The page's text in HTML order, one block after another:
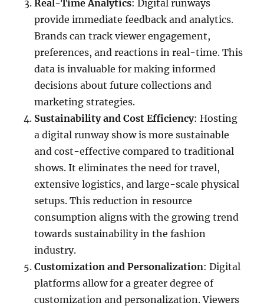
Real-Time Analytics: Digital runways
provide immediate feedback and analytics.
Brands can track viewer engagement,
preferences, and reactions in real-time. This
data is invaluable for making informed
decisions about future collections and
marketing strategies.
Sustainability and Cost Efficiency: Hosting
a digital runway show is more sustainable
and cost-effective compared to traditional
shows. It eliminates the need for travel,
extensive logistics, and large-scale physical
setups. This reduction in resource
consumption aligns with the growing trend
towards sustainability in the fashion
industry.
Customization and Personalization: Digital
platforms allow for a greater degree of
customization and personalization. Viewers